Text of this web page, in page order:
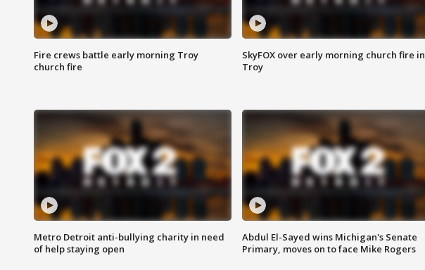
Fire crews battle early morning Troy
church fire
SkyFOX over early morning church fire in
Troy
Metro Detroit anti-bullying charity in need
of help staying open
Abdul El-Sayed wins Michigan's Senate
Primary, moves on to face Mike Rogers